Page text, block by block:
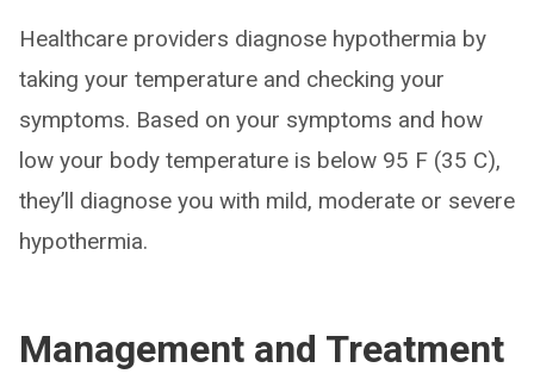
Healthcare providers diagnose hypothermia by
taking your temperature and checking your
symptoms. Based on your symptoms and how
low your body temperature is below 95 F (35 C),
they’ll diagnose you with mild, moderate or severe
hypothermia.
Management and Treatment